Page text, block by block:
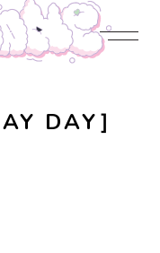
CONTACT
DAY］